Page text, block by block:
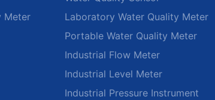
Meter
Laboratory Water Quality Meter
Portable Water Quality Meter
Industrial Flow Meter
Industrial Level Meter
Industrial Pressure Instrument